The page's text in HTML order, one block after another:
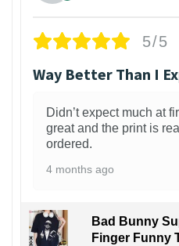
5/5
Way Better Than I
Didn’t expect much at
great and the print is
ordered.
4 months ago
Bad Bunny
Finger Funny